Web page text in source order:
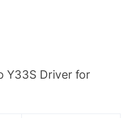
Y33S Driver for